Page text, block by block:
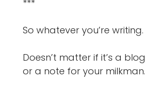
***
So whatever you’re writing.
Doesn’t matter if it’s a
or a note for your milkman.